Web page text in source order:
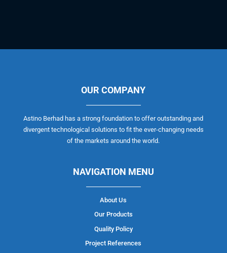
OUR COMPANY
Astino Berhad has a strong foundation to offer outstanding and
divergent technological solutions to fit the ever-changing needs
of the markets around the world.
NAVIGATION MENU
About Us
Our Products
Quality Policy
Project References